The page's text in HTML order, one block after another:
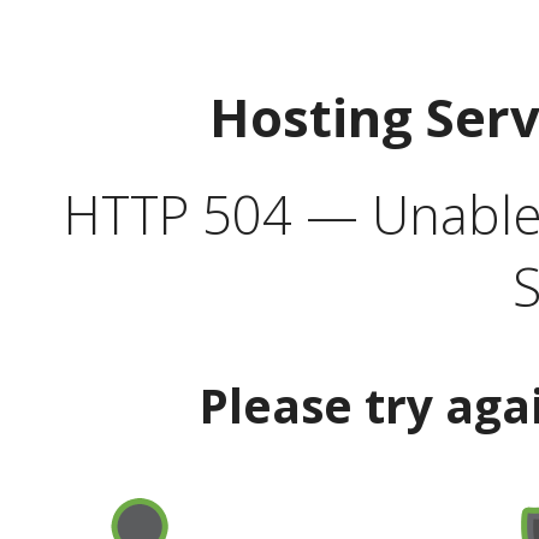
Hosting
HTTP 504 —
Please try